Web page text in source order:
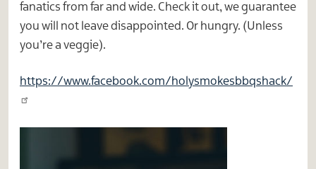
fanatics from far and wide. Check it out, we guarantee
you will not leave disappointed. Or hungry. (Unless
you’re a veggie).
https://www.facebook.com/holysmokesbbqshack/